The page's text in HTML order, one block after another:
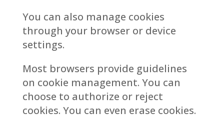
You can also manage cookies
through your browser or device
settings.
Most browsers provide guidelines
on cookie management. You can
choose to authorize or reject
cookies. You can even erase cookies.